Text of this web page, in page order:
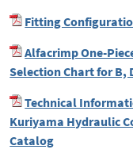
Fitting
Alfacrimp One-
Selection Chart for B,
Technical
Kuriyama Hydraulic
Catalog